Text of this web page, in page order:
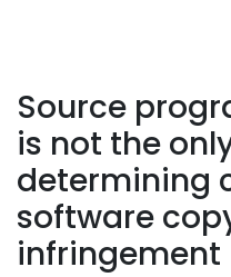
Source
is not the
determining
software
infringement